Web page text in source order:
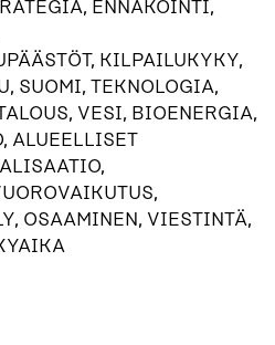
ENNAKOINTI,
KILPAILUKYKY,
SUOMI, TEKNOLOGIA,
VESI, BIOENERGIA,
ALUEELLISET
OSAAMINEN, VIESTINTÄ,